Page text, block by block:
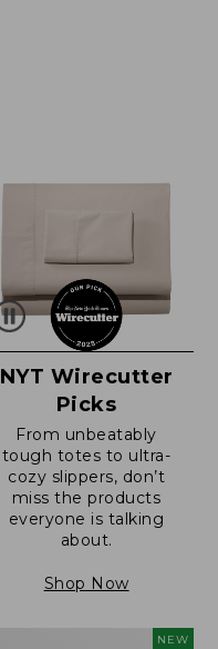
NYT Wirecutter
Picks
From unbeatably
tough totes to ultra-
cozy slippers, don’t
miss the products
everyone is talking
about.
Shop Now
NEW